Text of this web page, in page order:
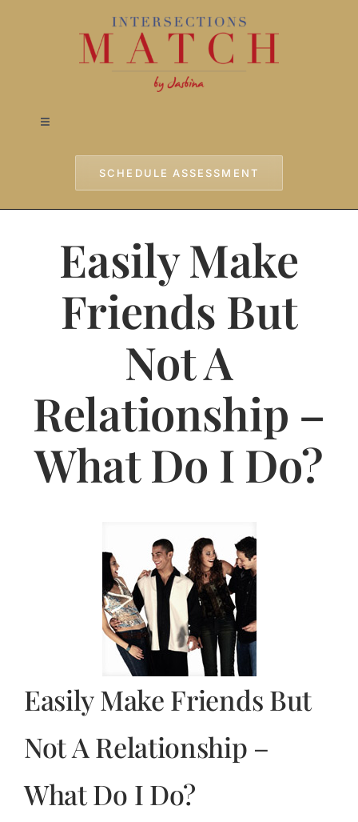
Toggle
FAQs
SCHEDULE ASSESSMENT
Easily Make
Friends But
Not A
Relationship –
What Do I Do?
Easily Make Friends But
Not A Relationship –
What Do I Do?